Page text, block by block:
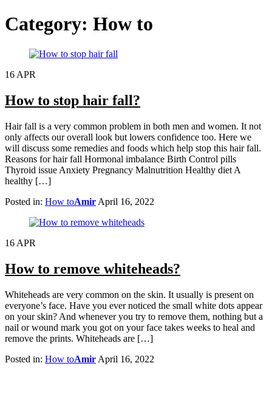
Category: How to
16 APR
How to stop hair fall?
Hair fall is a very common problem in both men and women. It not
only affects our overall look but lowers confidence too. Here we
will discuss some remedies and foods which help stop this hair fall.
Reasons for hair fall Hormonal imbalance Birth Control pills
Thyroid issue Anxiety Pregnancy Malnutrition Healthy diet A
healthy […]
Posted in: How toAmir April 16, 2022
16 APR
How to remove whiteheads?
Whiteheads are very common on the skin. It usually is present on
everyone’s face. Have you ever noticed the small white dots appear
on your skin? And whenever you try to remove them, nothing but a
nail or wound mark you got on your face takes weeks to heal and
remove the prints. Whiteheads are […]
Posted in: How toAmir April 16, 2022